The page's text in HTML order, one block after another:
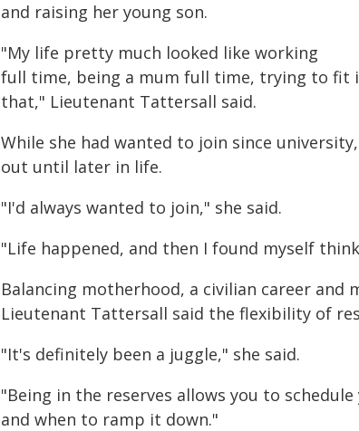
and raising her young son.
"My life pretty much looked like working
full time, being a mum full time, trying to fit
that," Lieutenant Tattersall said.
While she had wanted to join since
out until later in life.
"I'd always wanted to join," she said.
"Life happened, and then I found myself
Balancing motherhood, a civilian career
Lieutenant Tattersall said the flexibility of
"It's definitely been a juggle," she said.
"Being in the reserves allows you to
and when to ramp it down."